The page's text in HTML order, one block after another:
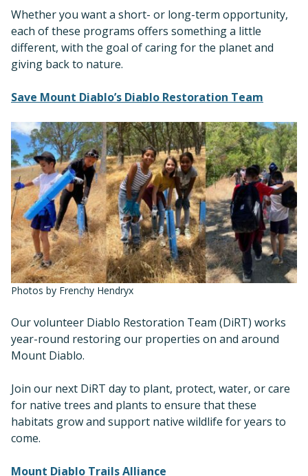
Whether you want a short- or long-term opportunity,
each of these programs offers something a little
different, with the goal of caring for the planet and
giving back to nature.
Save Mount Diablo’s Diablo Restoration Team
Photos by Frenchy Hendryx
Our volunteer Diablo Restoration Team (DiRT) works
year-round restoring our properties on and around
Mount Diablo.
Join our next DiRT day to plant, protect, water, or care
for native trees and plants to ensure that these
habitats grow and support native wildlife for years to
come.
Mount Diablo Trails Alliance